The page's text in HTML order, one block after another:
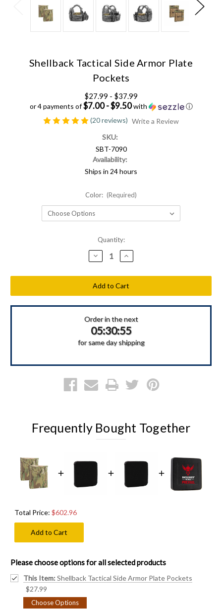
Shellback Tactical Side Armor Plate
Pockets
$27.99 - $37.99
or 4 payments of$7.00 - $9.50with
ⓘ
(20 reviews) Write a Review
SKU:
SBT-7090
Availability:
Ships in 24 hours
Color: (Required)
Quantity:
Decrease
Quantity
Shellback
Tactical
Side
Armor
Plate
Increase
Quantity
Shellback
Tactical
Side
Armor
Plate
Order in the next
05:30:55
for same day shipping
Frequently Bought Together
Total Price: $602.96
Add to Cart
Please choose options for all selected products
This Item: Shellback Tactical Side Armor Plate Pockets
$27.99
Choose Options